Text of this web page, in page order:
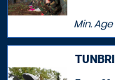
Min. Age